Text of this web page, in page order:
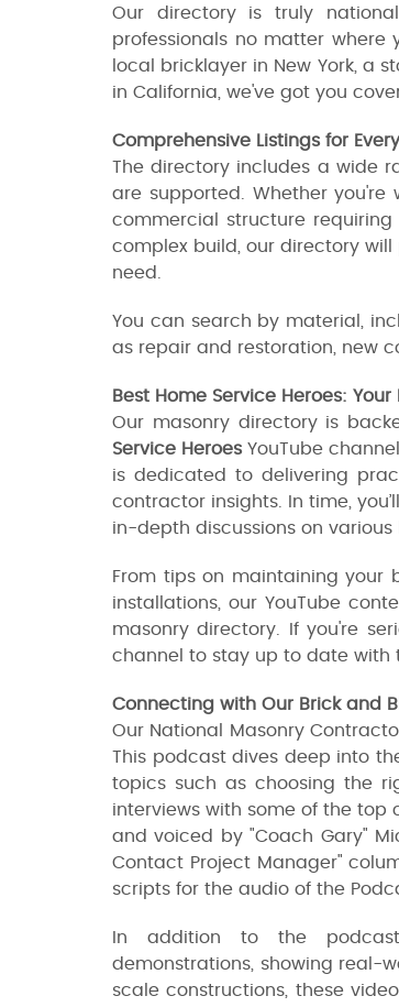
Our directory is truly
professionals no matter where
local bricklayer in New York, a
in California, we've got you
Comprehensive Listings for
The directory includes a wide
are supported. Whether
commercial structure
complex build, our directory
need.
You can search by material,
as repair and restoration, new
Best Home Service Heroes:
Our masonry directory is
Service HeroesYouTube
is dedicated to delivering
contractor insights. In time,
in-depth discussions on various
From tips on maintaining
installations, our YouTube
masonry directory. If you're
channel to stay up to date with
Connecting with Our Brick and
Our National Masonry
This podcast dives deep into
topics such as choosing the
interviews with some of the top
and voiced by "Coach Gary"
Contact Project Manager"
scripts for the audio of the
In addition to the
demonstrations, showing real-
scale constructions, these